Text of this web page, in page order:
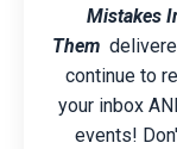
Mistakes
Them
continue to
your inbox
events!